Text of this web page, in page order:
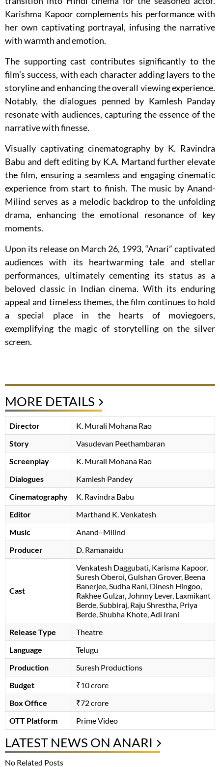
Karishma Kapoor complements his performance with
her own captivating portrayal, infusing the narrative
with warmth and emotion.
The supporting cast contributes significantly to the
film’s success, with each character adding layers to the
storyline and enhancing the overall viewing experience.
Notably, the dialogues penned by Kamlesh Panday
resonate with audiences, capturing the essence of the
narrative with finesse.
Visually captivating cinematography by K. Ravindra
Babu and deft editing by K.A. Martand further elevate
the film, ensuring a seamless and engaging cinematic
experience from start to finish. The music by Anand-
Milind serves as a melodic backdrop to the unfolding
drama, enhancing the emotional resonance of key
moments.
Upon its release on March 26, 1993, “Anari” captivated
audiences with its heartwarming tale and stellar
performances, ultimately cementing its status as a
beloved classic in Indian cinema. With its enduring
appeal and timeless themes, the film continues to hold
a special place in the hearts of moviegoers,
exemplifying the magic of storytelling on the silver
screen.
MORE DETAILS
Director
K. Murali Mohana Rao
Story
Vasudevan Peethambaran
Screenplay
K. Murali Mohana Rao
Dialogues
Kamlesh Pandey
Cinematography
K. Ravindra Babu
Editor
Marthand K. Venkatesh
Music
Anand–Milind
Producer
D. Ramanaidu
Cast
Venkatesh Daggubati Karisma Kapoor
Suresh Oberoi Gulshan Grover Beena
Banerjee Sudha Rani Dinesh Hingoo
Rakhee Gulzar Johnny Lever Laxmikant
Berde Subbiraj Raju Shrestha Priya
Berde Shubha Khote Adi Irani
Release Type
Theatre
Language
Telugu
Production
Suresh Productions
Budget
₹10 crore
Box Office
₹72 crore
OTT Platform
Prime Video
LATEST NEWS ON ANARI
No Related Posts